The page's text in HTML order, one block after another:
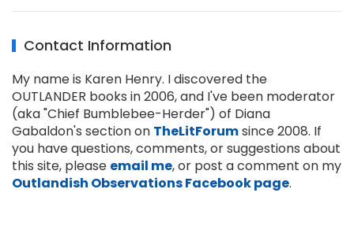
Contact Information
My name is Karen Henry. I discovered the
OUTLANDER books in 2006, and I've been moderator
(aka "Chief Bumblebee-Herder") of Diana
Gabaldon's section on TheLitForumsince 2008. If
you have questions, comments, or suggestions about
this site, please email me, or post a comment on my
Outlandish Observations Facebook page.